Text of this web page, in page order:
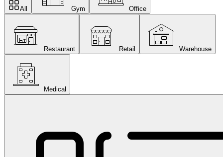
All Gym Office
Restaurant Retail Warehouse
Medical